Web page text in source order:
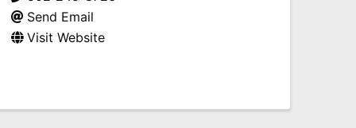
Send Email
Visit Website